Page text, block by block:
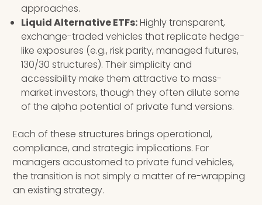
approaches.
Liquid Alternative ETFs:Highly transparent,
exchange-traded vehicles that replicate hedge-
like exposures (e.g., risk parity, managed futures,
130/30 structures). Their simplicity and
accessibility make them attractive to mass-
market investors, though they often dilute some
of the alpha potential of private fund versions.
Each of these structures brings operational,
compliance, and strategic implications. For
managers accustomed to private fund vehicles,
the transition is not simply a matter of re-wrapping
an existing strategy.